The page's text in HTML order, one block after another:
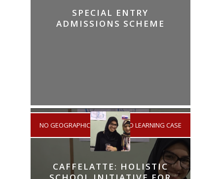
SPECIAL ENTRY
ADMISSIONS SCHEME
NO GEOGRAPHICAL AREA
/ NO LEARNING CASE
CAFFELATTE: HOLISTIC